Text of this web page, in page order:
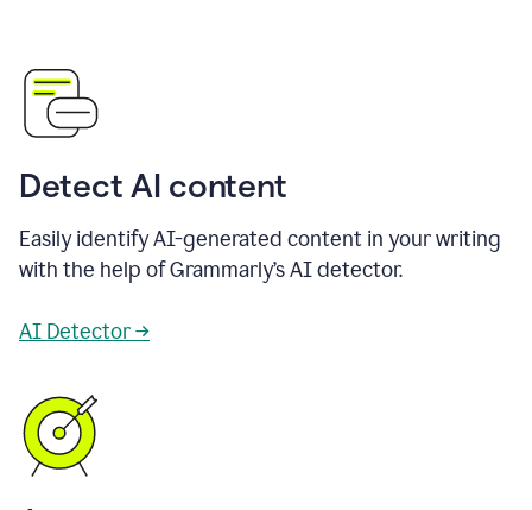
Detect AI content
Easily identify AI-generated content in your writing
with the help of Grammarly’s AI detector.
AI Detector →